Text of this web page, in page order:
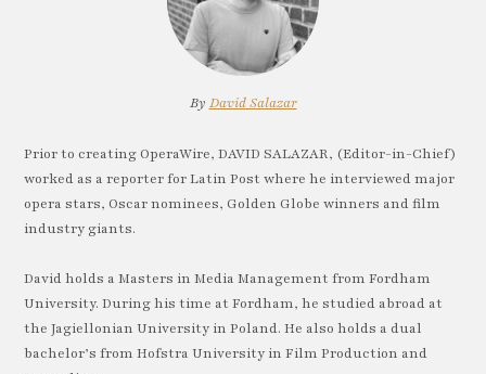
By David Salazar
Prior to creating OperaWire, DAVID SALAZAR, (Editor-in-Chief)
worked as a reporter for Latin Post where he interviewed major
opera stars, Oscar nominees, Golden Globe winners and film
industry giants.
David holds a Masters in Media Management from Fordham
University. During his time at Fordham, he studied abroad at
the Jagiellonian University in Poland. He also holds a dual
bachelor’s from Hofstra University in Film Production and